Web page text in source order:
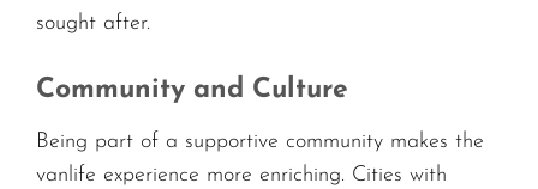
sought after.
Community and Culture
Being part of a supportive community makes the
vanlife experience more enriching. Cities with